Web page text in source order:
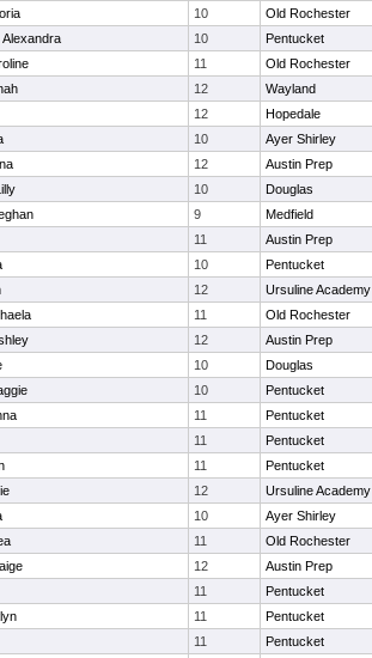
10 Old Rochester
Alexandra 10 Pentucket
11 Old Rochester
12 Wayland
12 Hopedale
10 Ayer Shirley
12 Austin Prep
10 Douglas
9 Medfield
11 Austin Prep
10 Pentucket
12 Ursuline Academy
11 Old Rochester
12 Austin Prep
10 Douglas
10 Pentucket
11 Pentucket
11 Pentucket
11 Pentucket
12 Ursuline Academy
10 Ayer Shirley
11 Old Rochester
12 Austin Prep
11 Pentucket
11 Pentucket
11 Pentucket